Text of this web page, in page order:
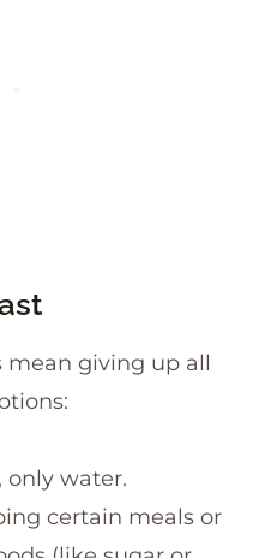
mean giving up all
only water.
certain meals or